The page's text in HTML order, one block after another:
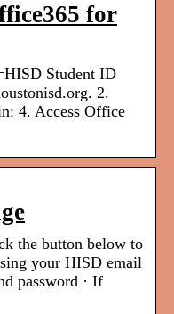
for
Student ID
2.
4. Access Office
the button below to
your HISD email
password · If